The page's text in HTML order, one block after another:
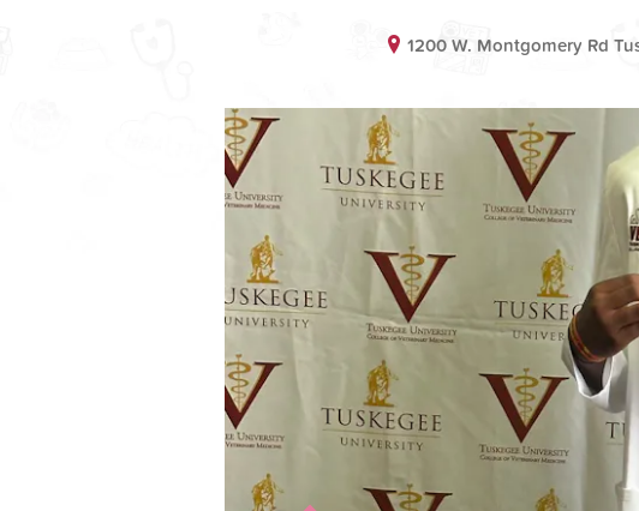
1200 W. Montgomery Rd